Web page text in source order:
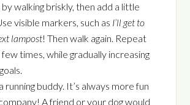
walking briskly, then add a little
visible markers, such as I’ll get to
lampost! Then walk again. Repeat
few times, while gradually increasing
running buddy. It’s always more fun
A friend or your dog would